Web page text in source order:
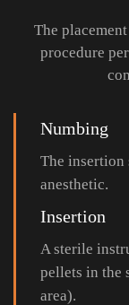
The
procedure
Numbing
The insertion
anesthetic.
Insertion
A sterile
pellets in the
area).